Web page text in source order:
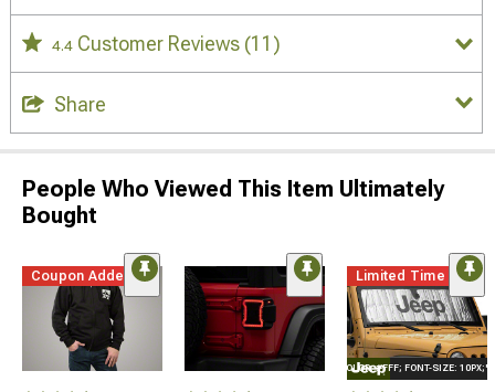
4.4 Customer Reviews (11)
Share
People Who Viewed This Item Ultimately
Bought
Coupon Added Limited Time
STYLE="COLOR: #FFF; FONT-SIZE: